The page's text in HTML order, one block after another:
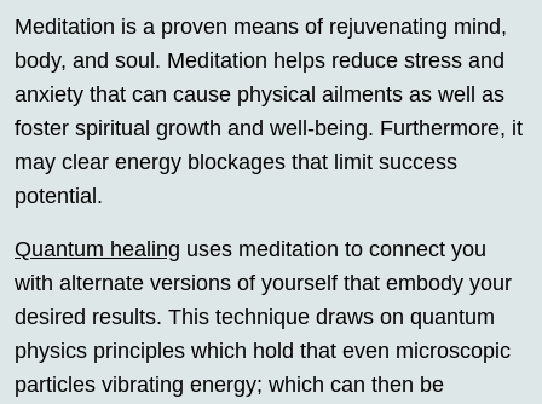
Meditation is a proven means of rejuvenating mind,
body, and soul. Meditation helps reduce stress and
anxiety that can cause physical ailments as well as
foster spiritual growth and well-being. Furthermore, it
may clear energy blockages that limit success
potential.
Quantum healing uses meditation to connect you
with alternate versions of yourself that embody your
desired results. This technique draws on quantum
physics principles which hold that even microscopic
particles vibrating energy; which can then be